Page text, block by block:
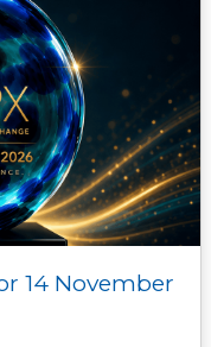
14 November